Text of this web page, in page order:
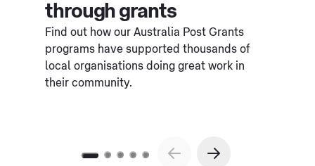
through grants
Find out how our Australia Post Grants
programs have supported thousands of
local organisations doing great work in
their community.